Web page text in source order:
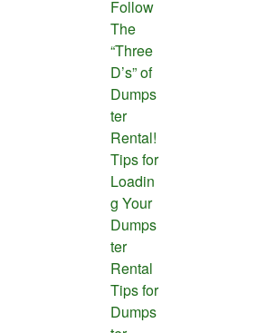
Follow
The
“Three
D’s” of
Dumps
ter
Rental!
Tips for
Loadin
g Your
Dumps
ter
Rental
Tips for
Dumps